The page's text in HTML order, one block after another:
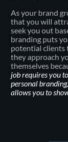
As your brand
that you will
seek you out
branding puts
potential clients
they approach
themselves
job requires you
personal
allows you to